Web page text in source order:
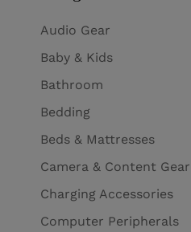
Audio Gear
Baby & Kids
Bathroom
Bedding
Beds & Mattresses
Camera & Content Gear
Charging Accessories
Computer Peripherals